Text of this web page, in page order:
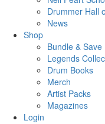
Drummer Hall
News
Shop
Bundle & Save
Legends
Drum Books
Merch
Artist Packs
Magazines
Login